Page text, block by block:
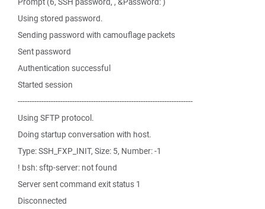
Using stored password.
Sending password with camouflage packets
Sent password
Authentication successful
Started session
--------------------------------------------------------------------------
Using SFTP protocol.
Doing startup conversation with host.
Type: SSH_FXP_INIT, Size: 5, Number: -1
! bsh: sftp-server: not found
Server sent command exit status 1
Disconnected